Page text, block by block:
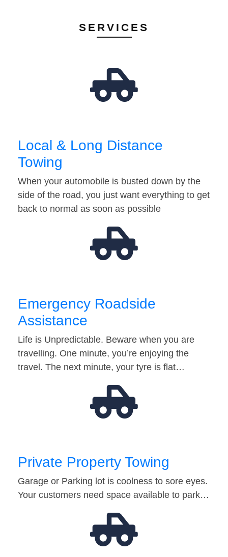
SERVICES
Local & Long Distance
Towing
When your automobile is busted down by the
side of the road, you just want everything to get
back to normal as soon as possible
Emergency Roadside
Assistance
Life is Unpredictable. Beware when you are
travelling. One minute, you’re enjoying the
travel. The next minute, your tyre is flat…
Private Property Towing
Garage or Parking lot is coolness to sore eyes.
Your customers need space available to park…